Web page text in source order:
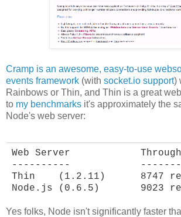
Cramp is an awesome, easy-to-use
events framework (with socket.io support)
Rainbows or Thin, and Thin is a great
to my benchmarks it's approximately the
Node's web server:
Web Server
----------
Thin    (1.2.11)      8747
Node.js (0.6.5)       9023
Yes folks, Node isn't significantly faster